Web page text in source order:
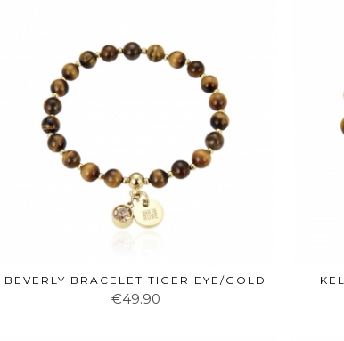
BEVERLY BRACELET TIGER EYE/GOLD
€49.90